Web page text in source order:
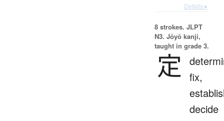
Details ▸
8 strokes. JLPT
N3. Jōyō kanji,
taught in grade 3.
定 fix,
decide